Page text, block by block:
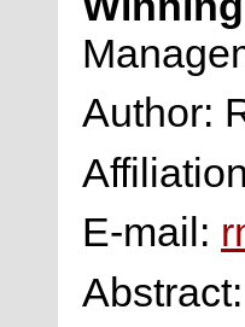
Author:
E-mail:
Abstract: